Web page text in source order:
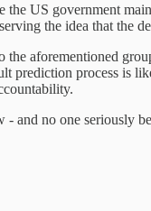
US government
the idea that the
aforementioned
process is
and no one seriously